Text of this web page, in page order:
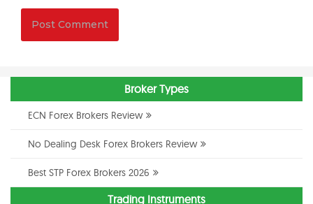
Broker Types
ECN Forex Brokers Review
No Dealing Desk Forex Brokers Review
Best STP Forex Brokers 2026
Trading Instruments